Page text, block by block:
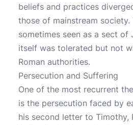
beliefs and practices
those of mainstream society.
sometimes seen as a sect of
itself was tolerated but not
Roman authorities.
Persecution and Suffering
One of the most recurrent
is the persecution faced by
his second letter to Timothy,